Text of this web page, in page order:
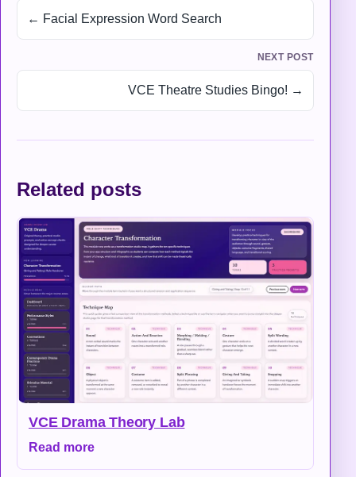
← Facial Expression Word Search
NEXT POST
VCE Theatre Studies Bingo! →
Related posts
VCE Drama Theory Lab
Read more